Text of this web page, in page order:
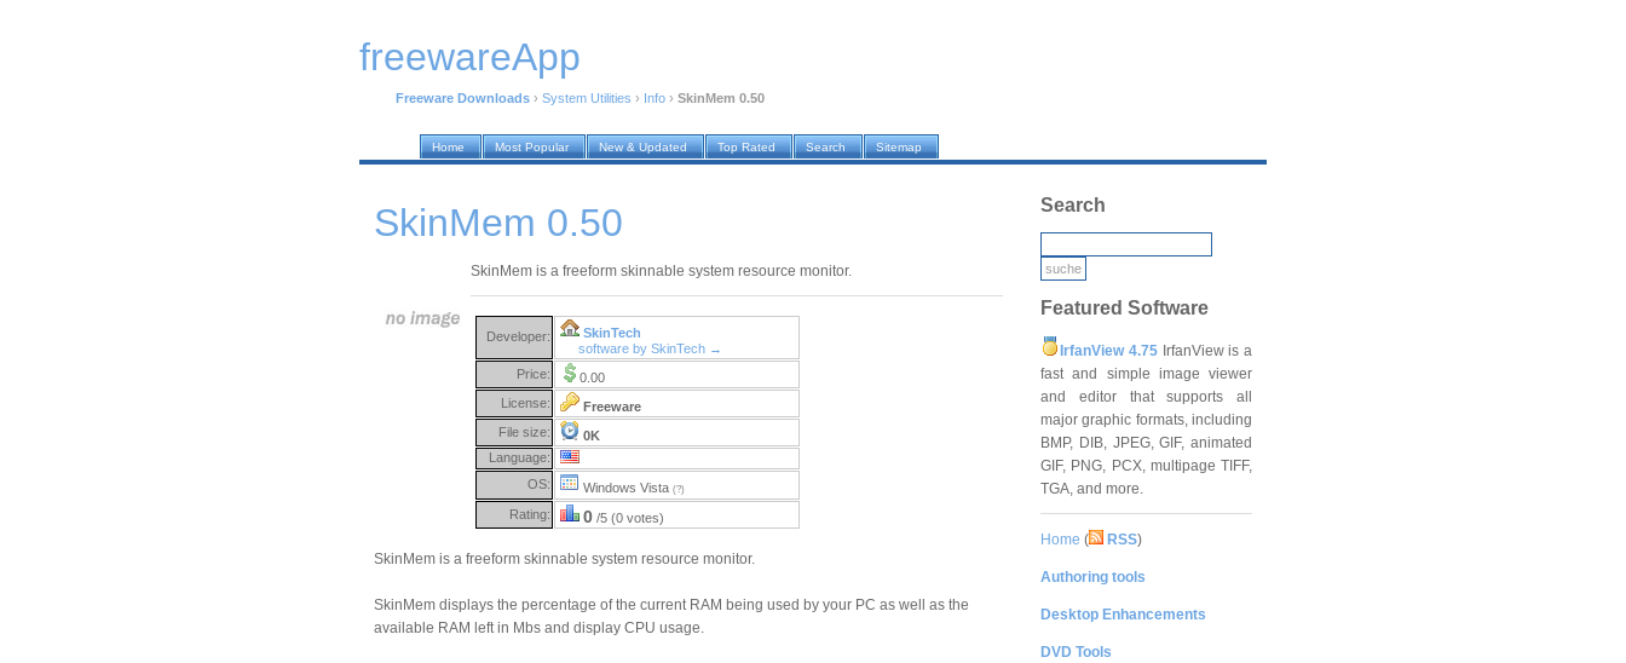
freewareApp
Freeware Downloads › System Utilities › Info › SkinMem 0.50
Home Most Popular New & Updated Top Rated Search Sitemap
SkinMem 0.50
SkinMem is a freeform skinnable system resource monitor.
Developer:
SkinTech
software by SkinTech →
Price:
0.00
License:
Freeware
File size:
0K
Language:
OS:
Windows Vista (?)
Rating: 0 /5 (0 votes)
SkinMem is a freeform skinnable system resource monitor.
SkinMem displays the percentage of the current RAM being used by your PC as well as the
available RAM left in Mbs and display CPU usage.
Search
Featured Software
IrfanView 4.75IrfanView is a
fast and simple image viewer
and editor that supports all
major graphic formats, including
BMP, DIB, JPEG, GIF, animated
GIF, PNG, PCX, multipage TIFF,
TGA, and more.
Home ( RSS)
Authoring tools
Desktop Enhancements
DVD Tools